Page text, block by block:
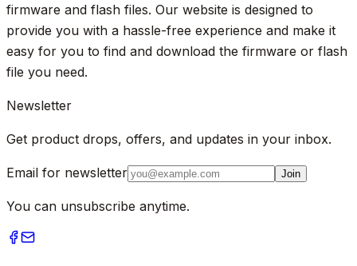
firmware and flash files. Our website is designed to
provide you with a hassle-free experience and make it
easy for you to find and download the firmware or flash
file you need.
Newsletter
Get product drops, offers, and updates in your inbox.
Email for newsletter Join
You can unsubscribe anytime.